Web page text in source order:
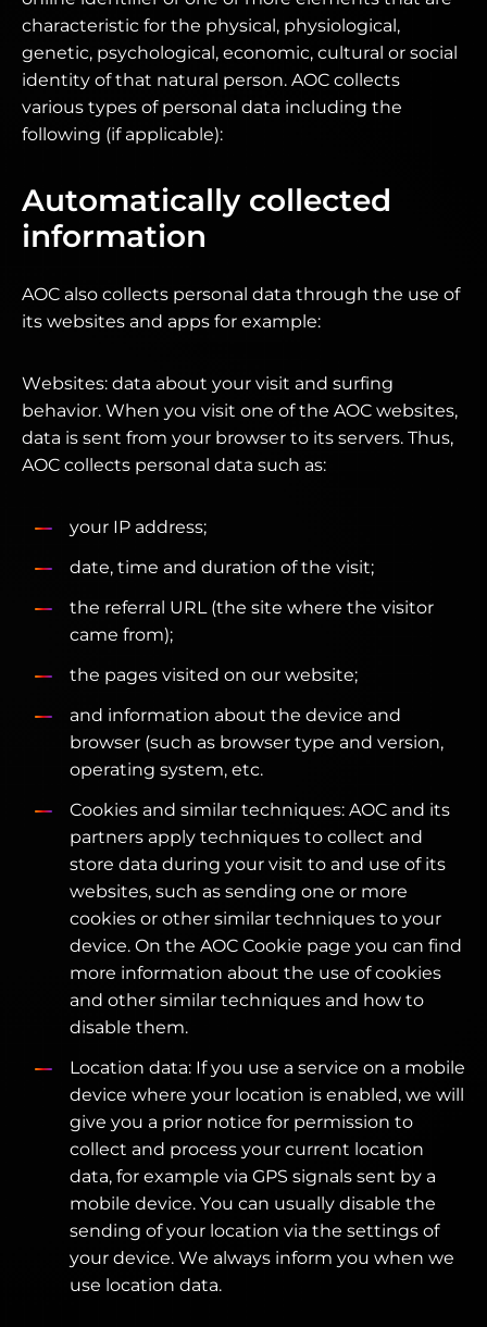
characteristic for the physical, physiological,
genetic, psychological, economic, cultural or social
identity of that natural person. AOC collects
various types of personal data including the
following (if applicable):
Automatically collected
information
AOC also collects personal data through the use of
its websites and apps for example:
Websites: data about your visit and surfing
behavior. When you visit one of the AOC websites,
data is sent from your browser to its servers. Thus,
AOC collects personal data such as:
your IP address;
date, time and duration of the visit;
the referral URL (the site where the visitor
came from);
the pages visited on our website;
and information about the device and
browser (such as browser type and version,
operating system, etc.
Cookies and similar techniques: AOC and its
partners apply techniques to collect and
store data during your visit to and use of its
websites, such as sending one or more
cookies or other similar techniques to your
device. On the AOC Cookie page you can find
more information about the use of cookies
and other similar techniques and how to
disable them.
Location data: If you use a service on a mobile
device where your location is enabled, we will
give you a prior notice for permission to
collect and process your current location
data, for example via GPS signals sent by a
mobile device. You can usually disable the
sending of your location via the settings of
your device. We always inform you when we
use location data.